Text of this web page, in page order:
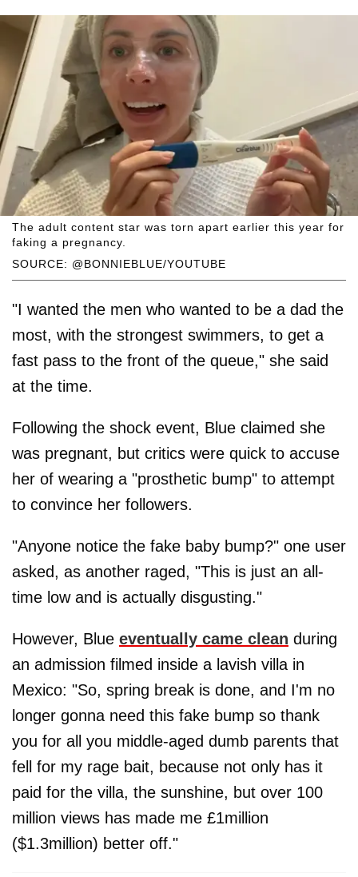
SOURCE: @BONNIEBLUE/YOUTUBE
The adult content star was torn apart earlier this year for
faking a pregnancy.
"I wanted the men who wanted to be a dad the
most, with the strongest swimmers, to get a
fast pass to the front of the queue," she said
at the time.
Following the shock event, Blue claimed she
was pregnant, but critics were quick to accuse
her of wearing a "prosthetic bump" to attempt
to convince her followers.
"Anyone notice the fake baby bump?" one user
asked, as another raged, "This is just an all-
time low and is actually disgusting."
However, Blue eventually came clean during
an admission filmed inside a lavish villa in
Mexico: "So, spring break is done, and I'm no
longer gonna need this fake bump so thank
you for all you middle-aged dumb parents that
fell for my rage bait, because not only has it
paid for the villa, the sunshine, but over 100
million views has made me £1million
($1.3million) better off."